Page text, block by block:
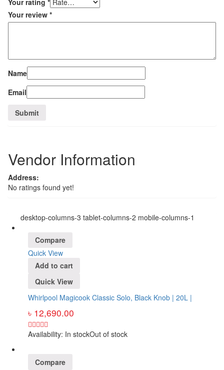
Your rating *
Your review *
Name
Email
Vendor Information
Address:
No ratings found yet!
desktop-columns-3 tablet-columns-2 mobile-columns-1
Compare
Quick View
Add to cart
Quick View
Whirlpool Magicook Classic Solo, Black Knob | 20L |
৳ 12,690.00
Availability: In stockOut of stock
Compare